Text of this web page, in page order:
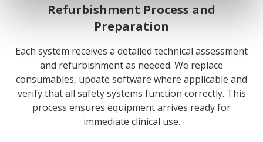
Refurbishment Process and
Preparation
Each system receives a detailed technical assessment
and refurbishment as needed. We replace
consumables, update software where applicable and
verify that all safety systems function correctly. This
process ensures equipment arrives ready for
immediate clinical use.